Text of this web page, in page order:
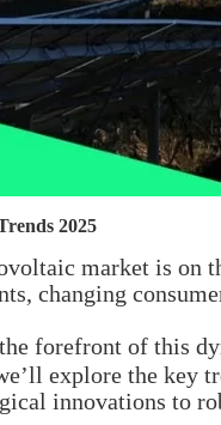
2025
market is on
changing
forefront of this
explore the key
innovations to